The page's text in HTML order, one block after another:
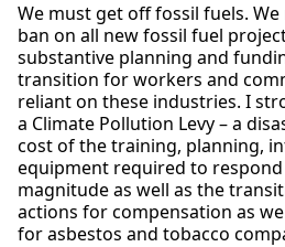
We must get off fossil fuels.
ban on all new fossil fuel
substantive planning and
transition for workers and
reliant on these industries. I
a Climate Pollution Levy – a
cost of the training, planning,
equipment required to
magnitude as well as the
actions for compensation as
for asbestos and tobacco